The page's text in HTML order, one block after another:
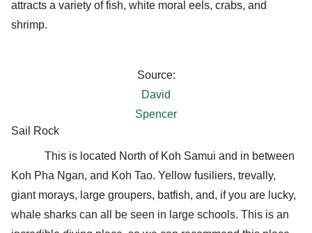
attracts a variety of fish, white moral eels, crabs, and
shrimp.
Source:
David
Spencer
Sail Rock
This is located North of Koh Samui and in between
Koh Pha Ngan, and Koh Tao. Yellow fusiliers, trevally,
giant morays, large groupers, batfish, and, if you are lucky,
whale sharks can all be seen in large schools. This is an